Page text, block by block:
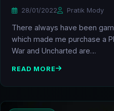
28/01/2022 Pratik Mody
There always have been
which made me purchase a
War and Uncharted are…
READ MORE